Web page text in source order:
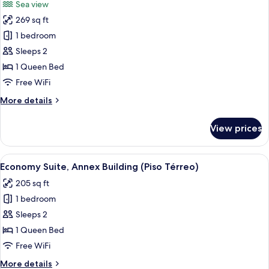
photos
for
Suíte
King
Sea view
269 sq ft
1 bedroom
Sleeps 2
1 Queen Bed
Free WiFi
More details
More
King
View prices
View
all
photos
for
Economy
Suite,
Annex
A hotel bedroom with a large bed,
5
Economy Suite, Annex Building (Piso Térreo)
205 sq ft
1 bedroom
Sleeps 2
1 Queen Bed
Free WiFi
More details
More